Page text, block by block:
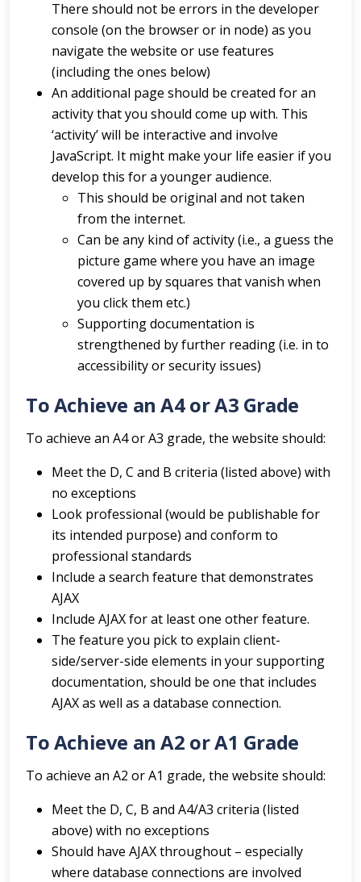
There should not be errors in the developer
console (on the browser or in node) as you
navigate the website or use features
(including the ones below)
An additional page should be created for an
activity that you should come up with. This
‘activity’ will be interactive and involve
JavaScript. It might make your life easier if you
develop this for a younger audience.
This should be original and not taken
from the internet.
Can be any kind of activity (i.e., a guess the
picture game where you have an image
covered up by squares that vanish when
you click them etc.)
Supporting documentation is
strengthened by further reading (i.e. in to
accessibility or security issues)
To Achieve an A4 or A3 Grade
To achieve an A4 or A3 grade, the website should:
Meet the D, C and B criteria (listed above) with
no exceptions
Look professional (would be publishable for
its intended purpose) and conform to
professional standards
Include a search feature that demonstrates
AJAX
Include AJAX for at least one other feature.
The feature you pick to explain client-
side/server-side elements in your supporting
documentation, should be one that includes
AJAX as well as a database connection.
To Achieve an A2 or A1 Grade
To achieve an A2 or A1 grade, the website should:
Meet the D, C, B and A4/A3 criteria (listed
above) with no exceptions
Should have AJAX throughout – especially
where database connections are involved